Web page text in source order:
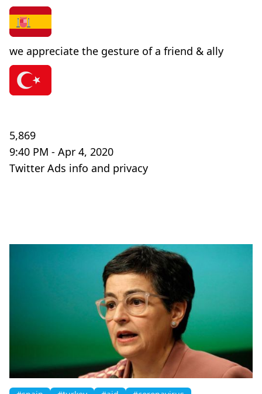
we appreciate the gesture of a friend & ally
5,869
9:40 PM - Apr 4, 2020
Twitter Ads info and privacy